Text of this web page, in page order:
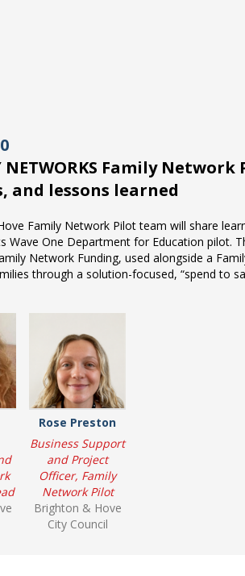
NETWORKS Family Network
and lessons learned
Family Network Pilot team will share
Wave One Department for Education pilot.
Network Funding, used alongside a
through a solution-focused, “spend to
Rose Preston
Business Support
and Project
Officer, Family
Network Pilot
Brighton & Hove
City Council